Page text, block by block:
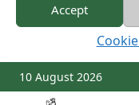
Accept
10 August 2026